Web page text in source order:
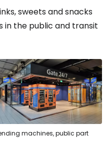
sweets and snacks
in the public and transit
machines, public part